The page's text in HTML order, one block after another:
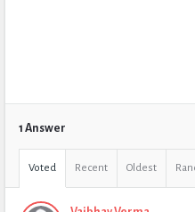
1 Answer
Voted Recent Oldest